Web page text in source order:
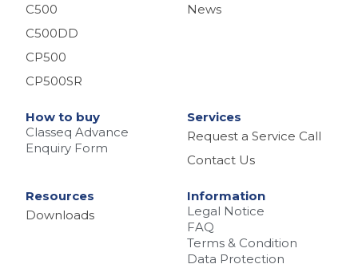
C500
C500DD
CP500
CP500SR
News
How to buy
Classeq Advance
Enquiry Form
Services
Request a Service Call
Contact Us
Resources
Downloads
Information
Legal Notice
FAQ
Terms & Condition
Data Protection